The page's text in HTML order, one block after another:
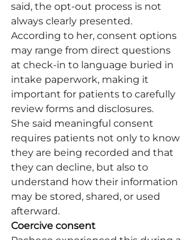
said, the opt-out process is not
always clearly presented.
According to her, consent options
may range from direct questions
at check-in to language buried in
intake paperwork, making it
important for patients to carefully
review forms and disclosures.
She said meaningful consent
requires patients not only to know
they are being recorded and that
they can decline, but also to
understand how their information
may be stored, shared, or used
afterward.
Coercive consent